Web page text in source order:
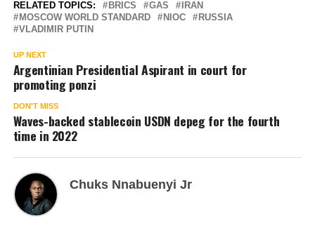
RELATED TOPICS: BRICS GAS
IRAN
MOSCOW WORLD STANDARD
NIOC
RUSSIA
VLADIMIR PUTIN
UP NEXT
Argentinian Presidential Aspirant in court for
promoting ponzi
DON'T MISS
Waves-backed stablecoin USDN depeg for the fourth
time in 2022
Chuks Nnabuenyi Jr